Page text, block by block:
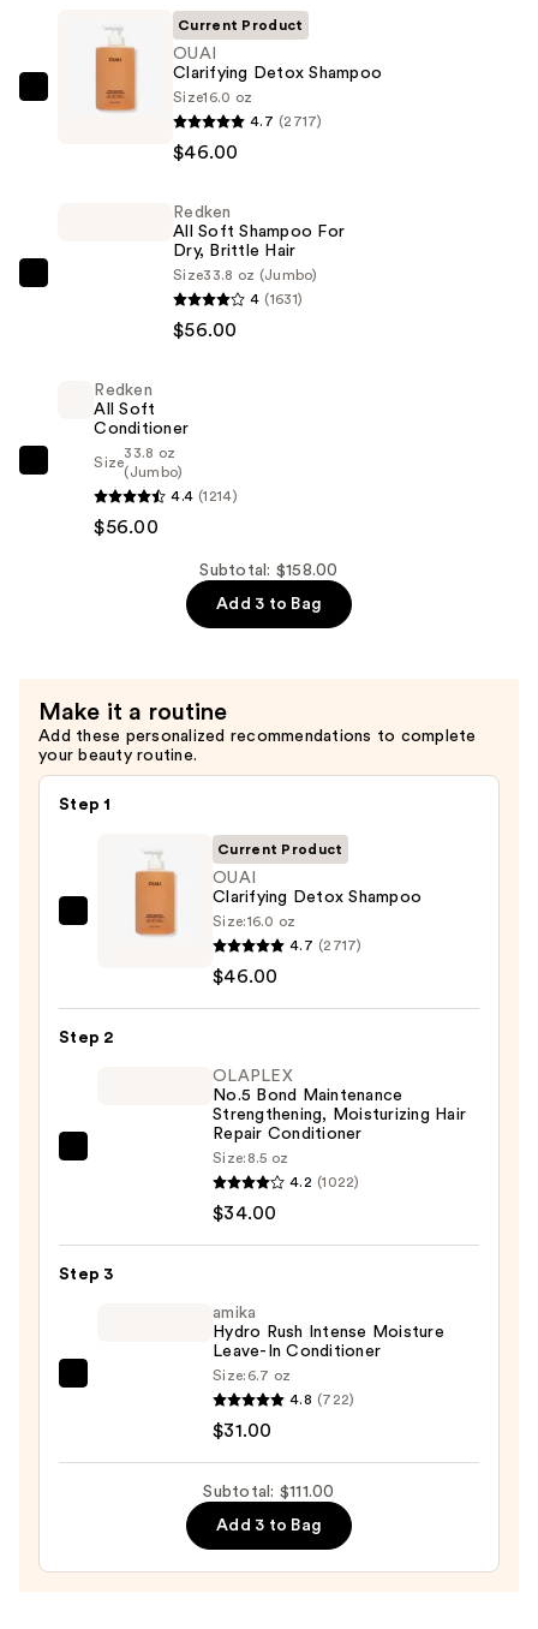
Current Product
OUAI
Clarifying Detox Shampoo
Size16.0 oz
4.7 (2717)
$46.00
Brittle
Redken
All Soft Shampoo For
Dry, Brittle Hair
Size33.8 oz (Jumbo)
4 (1631)
$56.00
Redken
Soft
Redken
All Soft
Conditioner
Size
33.8 oz
(Jumbo)
4.4 (1214)
$56.00
Subtotal: $158.00
Add 3 to Bag
Make it a routine
Add these personalized recommendations to complete
your beauty routine.
Step 1
Shampoo
—
Current Product
OUAI
Clarifying Detox Shampoo
Size:16.0 oz
4.7 (2717)
$46.00
Step 2
Maintenance
Strengthening,
OLAPLEX
No.5 Bond Maintenance
Strengthening, Moisturizing Hair
Repair Conditioner
Size: 8.5 oz
4.2 (1022)
$34.00
Step 3
amika
Hydro Rush Intense Moisture
Leave-In Conditioner
Size: 6.7 oz
4.8 (722)
$31.00
Subtotal: $111.00
Add 3 to Bag